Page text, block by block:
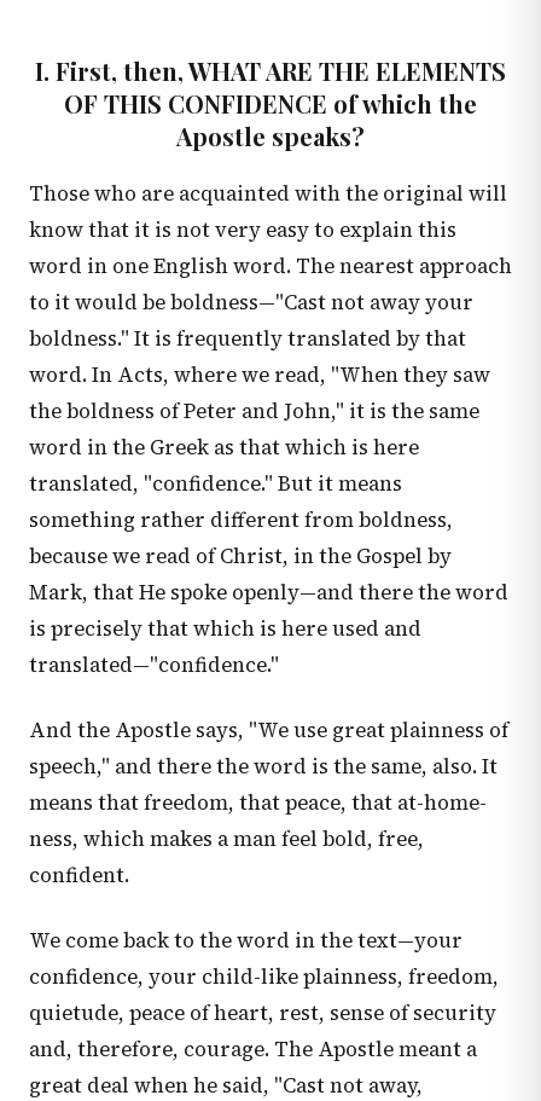
I. First, then, WHAT ARE THE ELEMENTS
OF THIS CONFIDENCE of which the
Apostle speaks?
Those who are acquainted with the original will
know that it is not very easy to explain this
word in one English word. The nearest approach
to it would be boldness—"Cast not away your
boldness." It is frequently translated by that
word. In Acts, where we read, "When they saw
the boldness of Peter and John," it is the same
word in the Greek as that which is here
translated, "confidence." But it means
something rather different from boldness,
because we read of Christ, in the Gospel by
Mark, that He spoke openly—and there the word
is precisely that which is here used and
translated—"confidence."
And the Apostle says, "We use great plainness of
speech," and there the word is the same, also. It
means that freedom, that peace, that at-home-
ness, which makes a man feel bold, free,
confident.
We come back to the word in the text—your
confidence, your child-like plainness, freedom,
quietude, peace of heart, rest, sense of security
and, therefore, courage. The Apostle meant a
great deal when he said, "Cast not away,